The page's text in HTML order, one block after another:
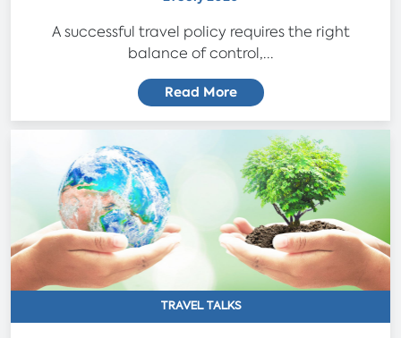
A successful travel policy requires the right
balance of control,...
Read More
TRAVEL TALKS